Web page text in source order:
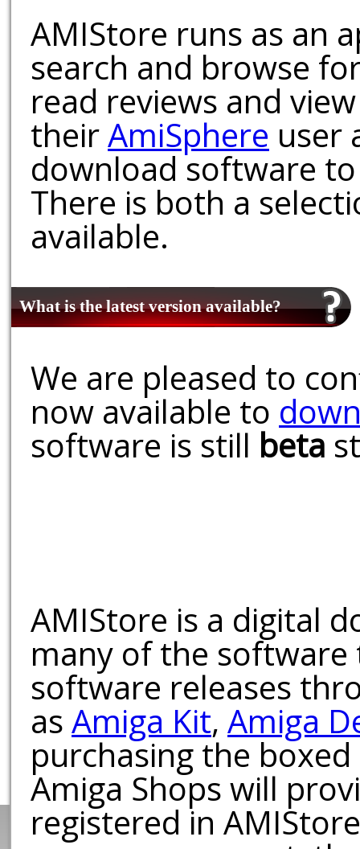
AMIStore runs as an
search and browse
read reviews and
theirAmiSphere user
download software
There is both a
available.
What is the latest version available?
We are pleased to
now available to
software is still beta
AMIStore is a digital
many of the software
software releases
as Amiga Kit, Amiga
purchasing the
Amiga Shops will
registered in